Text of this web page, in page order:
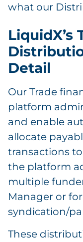
what our
LiquidX’s
Detail
Our Trade
platform
and enable
allocate
transactions
the platform
multiple
Manager or for
syndication/
These